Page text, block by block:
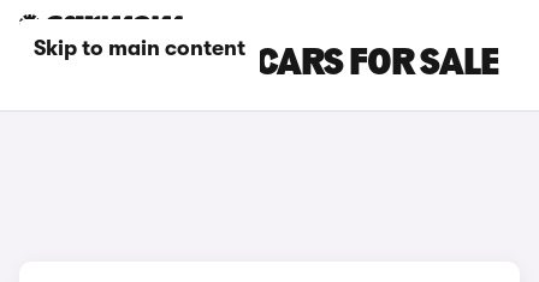
Skip to main content
BLACK ALPINE CARS FOR SALE